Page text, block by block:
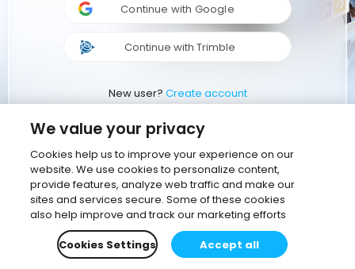
Continue with Google
Continue with Trimble
New user? Create account
We value your privacy
Cookies help us to improve your experience on our
website. We use cookies to personalize content,
provide features, analyze web traffic and make our
sites and services secure. Some of these cookies
also help improve and track our marketing efforts
Cookies Settings
Accept all